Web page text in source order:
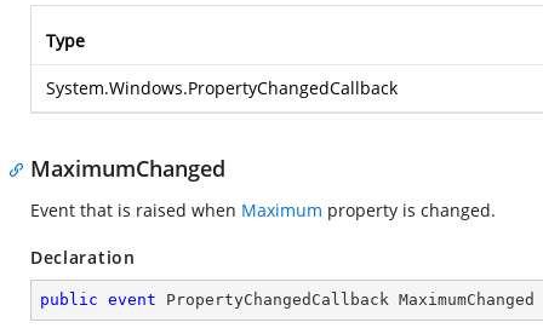
Type
System.Windows.PropertyChangedCallback
MaximumChanged
Event that is raised when Maximum property is changed.
Declaration
public event PropertyChangedCallback MaximumChanged